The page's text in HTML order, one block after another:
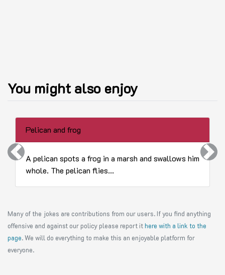
You might also enjoy
Pelican and frog
A pelican spots a frog in a marsh and swallows him
whole. The pelican flies...
Previous Next
Many of the jokes are contributions from our users. If you find anything
offensive and against our policy please report ithere with a link to the
page. We will do everything to make this an enjoyable platform for
everyone.